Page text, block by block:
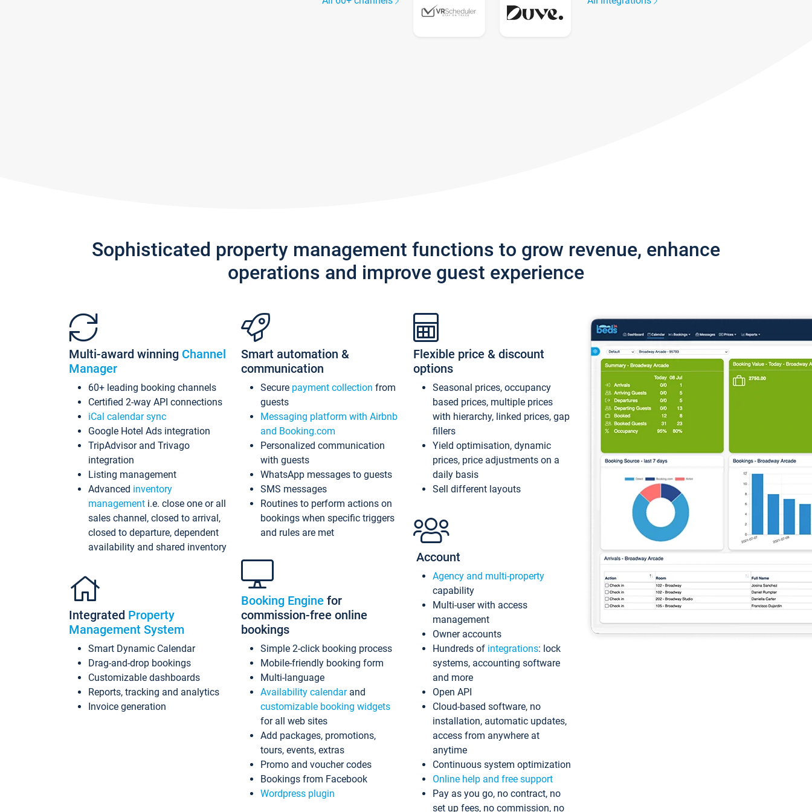
Sophisticated property management functions to grow revenue, enhance
operations and improve guest experience
Multi-award winning Channel
Manager
60+ leading booking channels
Certified 2-way API connections
iCal calendar sync
Google Hotel Ads integration
TripAdvisor and Trivago
integration
Listing management
Advanced inventory
management i.e. close one or all
sales channel, closed to arrival,
closed to departure, dependent
availability and shared inventory
Integrated Property
Management System
Smart Dynamic Calendar
Drag-and-drop bookings
Customizable dashboards
Reports, tracking and analytics
Invoice generation
Smart automation &
communication
Secure payment collection from
guests
Messaging platform with Airbnb
and Booking.com
Personalized communication
with guests
WhatsApp messages to guests
SMS messages
Routines to perform actions on
bookings when specific triggers
and rules are met
Booking Engine for
commission-free online
bookings
Simple 2-click booking process
Mobile-friendly booking form
Multi-language
Availability calendarand
customizable booking widgets
for all web sites
Add packages, promotions,
tours, events, extras
Promo and voucher codes
Bookings from Facebook
Wordpress plugin
Flexible price & discount
options
Seasonal prices, occupancy
based prices, multiple prices
with hierarchy, linked prices, gap
fillers
Yield optimisation, dynamic
prices, price adjustments on a
daily basis
Sell different layouts
Account
Agency and multi-property
capability
Multi-user with access
management
Owner accounts
Hundreds of integrations: lock
systems, accounting software
and more
Open API
Cloud-based software, no
installation, automatic updates,
access from anywhere at
anytime
Continuous system optimization
Online help and free support
Pay as you go, no contract, no
set up fees, no commission, no